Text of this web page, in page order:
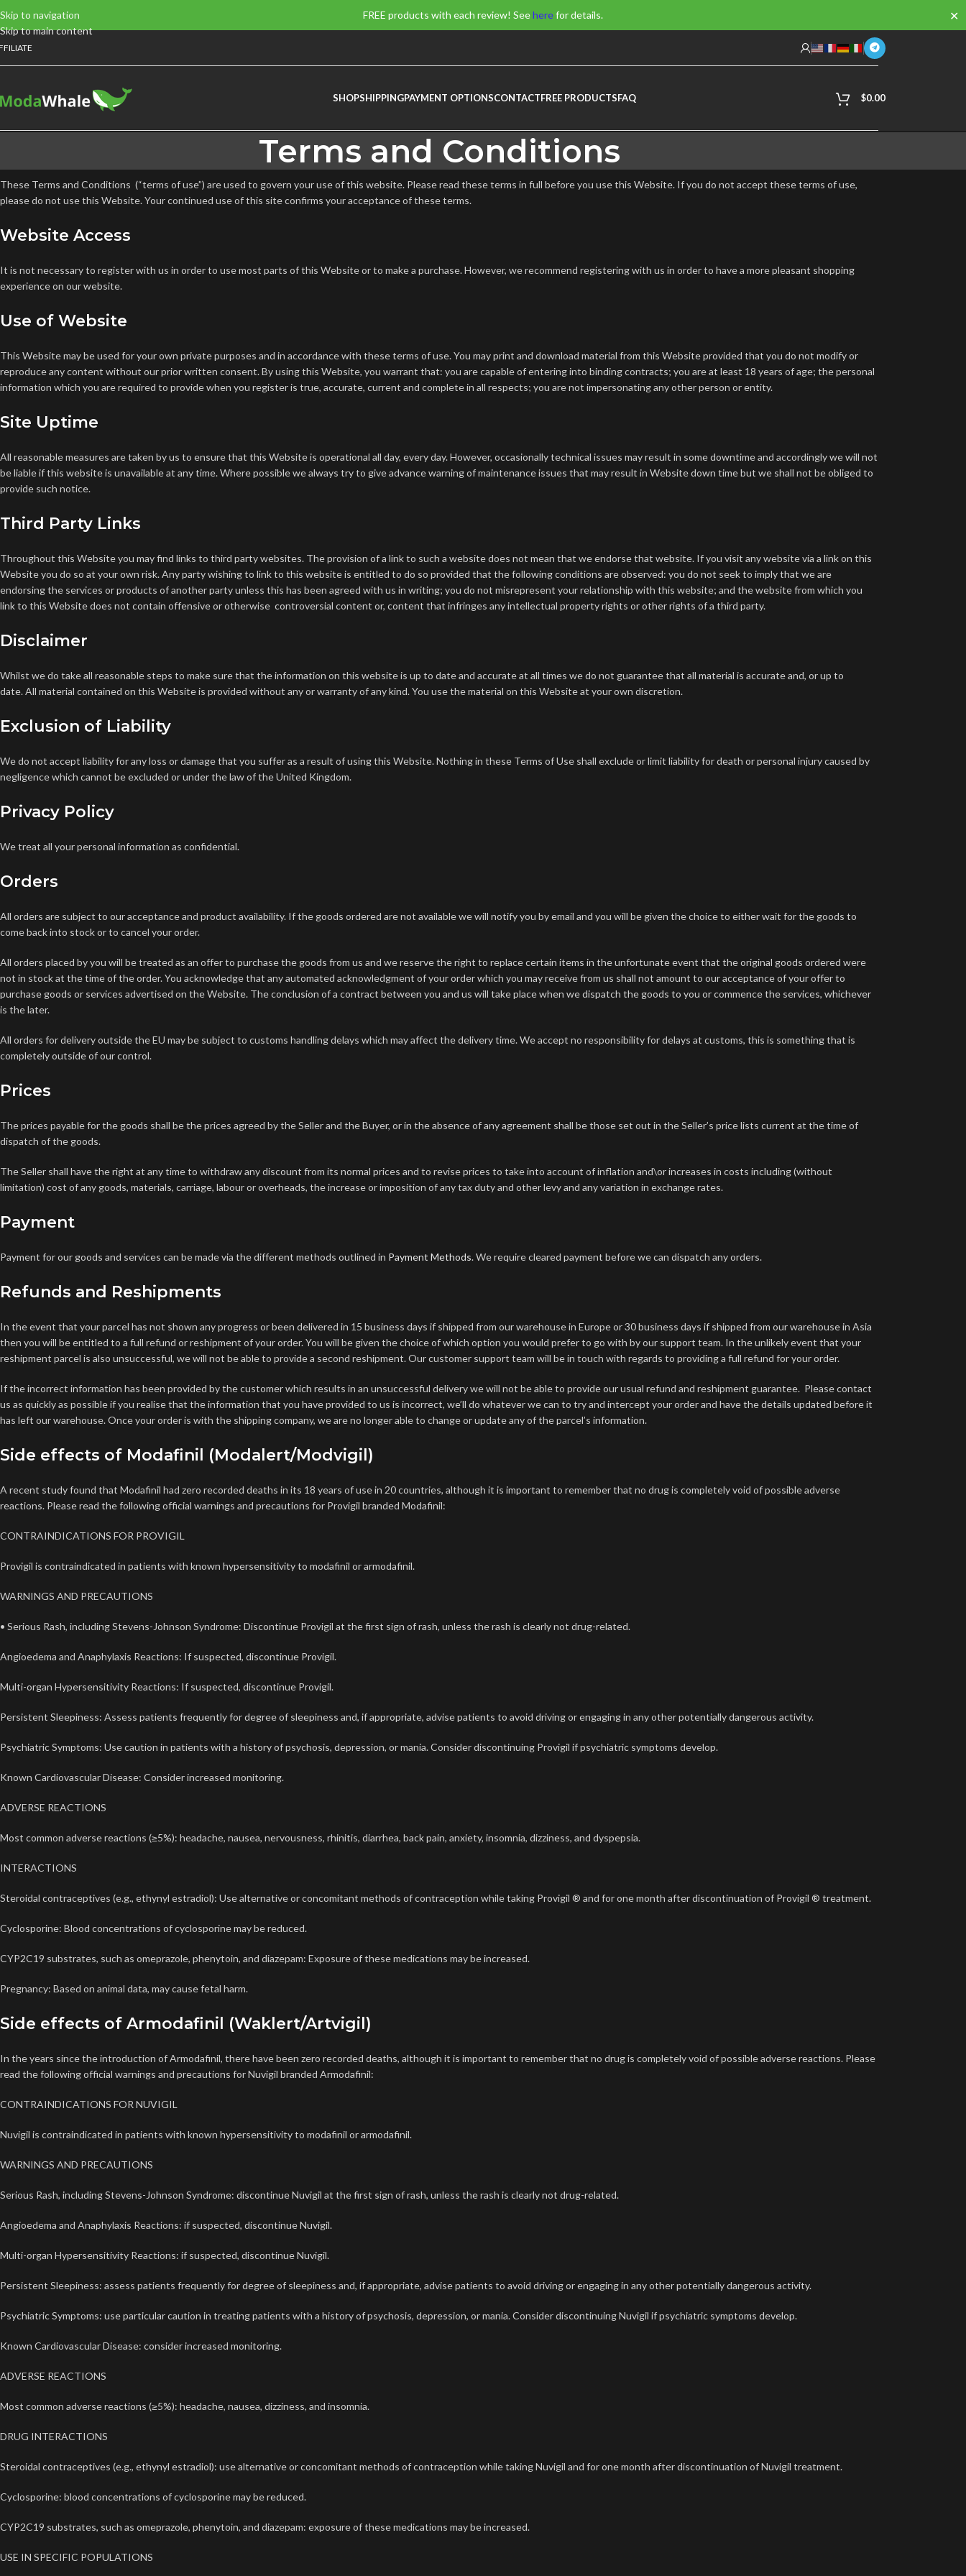
FREE products with each review! Seeherefor details. ✕
Skip to navigation
Skip to main content
SHOPSHIPPINGPAYMENT OPTIONSCONTACTFREE PRODUCTSFAQ $0.00
Terms and Conditions
These Terms and Conditions (“terms of use”) are used to govern your use of this website. Please read these terms in full before you use this Website. If you do not accept these terms of use,
please do not use this Website. Your continued use of this site confirms your acceptance of these terms.
Website Access
It is not necessary to register with us in order to use most parts of this Website or to make a purchase. However, we recommend registering with us in order to have a more pleasant shopping
experience on our website.
Use of Website
This Website may be used for your own private purposes and in accordance with these terms of use.You may print and download material from this Website provided that you do not modify or
reproduce any content without our prior written consent.By using this Website, you warrant that: you are capable of entering into binding contracts; you are at least 18 years of age; the personal
information which you are required to provide when you register is true, accurate, current and complete in all respects; you are not impersonating any other person or entity.
Site Uptime
All reasonable measures are taken by us to ensure that this Website is operational all day, every day. However, occasionally technical issues may result in some downtime and accordingly we will not
be liable if this website is unavailable at any time.Where possible we always try to give advance warning of maintenance issues that may result in Website down time but we shall not be obliged to
provide such notice.
Third Party Links
Throughout this Website you may find links to third party websites. The provision of a link to such a website does not mean that we endorse that website. If you visit any website via a link on this
Website you do so at your own risk.Any party wishing to link to this website is entitled to do so provided that the following conditions are observed: you do not seek to imply that we are
endorsing the services or products of another party unless this has been agreed with us in writing; you do not misrepresent your relationship with this website; and the website from which you
link to this Website does not contain offensive or otherwise controversial content or, content that infringes any intellectual property rights or other rights of a third party.
Disclaimer
Whilst we do take all reasonable steps to make sure that the information on this website is up to date and accurate at all times we do not guarantee that all material is accurate and, or up to
date.All material contained on this Website is provided without any or warranty of any kind. You use the material on this Website at your own discretion.
Exclusion of Liability
We do not accept liability for any loss or damage that you suffer as a result of using this Website.Nothing in these Terms of Use shall exclude or limit liability for death or personal injury caused by
negligence which cannot be excluded or under the law of the United Kingdom.
Privacy Policy
We treat all your personal information as confidential.
Orders
All orders are subject to our acceptance and product availability. If the goods ordered are not available we will notify you by email and you will be given the choice to either wait for the goods to
come back into stock or to cancel your order.
All orders placed by you will be treated as an offer to purchase the goods from us and we reserve the right to replace certain items in the unfortunate event that the original goods ordered were
not in stock at the time of the order. You acknowledge that any automated acknowledgment of your order which you may receive from us shall not amount to our acceptance of your offer to
purchase goods or services advertised on the Website. The conclusion of a contract between you and us will take place when we dispatch the goods to you or commence the services, whichever
is the later.
All orders for delivery outside the EU may be subject to customs handling delays which may affect the delivery time. We accept no responsibility for delays at customs, this is something that is
completely outside of our control.
Prices
The prices payable for the goods shall be the prices agreed by the Seller and the Buyer, or in the absence of any agreement shall be those set out in the Seller’s price lists current at the time of
dispatch of the goods.
The Seller shall have the right at any time to withdraw any discount from its normal prices and to revise prices to take into account of inflation and\or increases in costs including (without
limitation) cost of any goods, materials, carriage, labour or overheads, the increase or imposition of any tax duty and other levy and any variation in exchange rates.
Payment
Payment for our goods and services can be made via the different methods outlined in Payment Methods. We require cleared payment before we can dispatch any orders.
Refunds and Reshipments
In the event that your parcel has not shown any progress or been delivered in 15 business days if shipped from our warehouse in Europe or 30 business days if shipped from our warehouse in Asia
then you will be entitled to a full refund or reshipment of your order. You will be given the choice of which option you would prefer to go with by our support team. In the unlikely event that your
reshipment parcel is also unsuccessful, we will not be able to provide a second reshipment. Our customer support team will be in touch with regards to providing a full refund for your order.
If the incorrect information has been provided by the customer which results in an unsuccessful delivery we will not be able to provide our usual refund and reshipment guarantee. Please contact
us as quickly as possible if you realise that the information that you have provided to us is incorrect, we’ll do whatever we can to try and intercept your order and have the details updated before it
has left our warehouse. Once your order is with the shipping company, we are no longer able to change or update any of the parcel’s information.
Side effects of Modafinil (Modalert/Modvigil)
A recent study found that Modafinil had zero recorded deaths in its 18 years of use in 20 countries, although it is important to remember that no drug is completely void of possible adverse
reactions. Please read the following official warnings and precautions for Provigil branded Modafinil:
CONTRAINDICATIONS FOR PROVIGIL
Provigil is contraindicated in patients with known hypersensitivity to modafinil or armodafinil.
WARNINGS AND PRECAUTIONS
• Serious Rash, including Stevens-Johnson Syndrome: Discontinue Provigil at the first sign of rash, unless the rash is clearly not drug-related.
Angioedema and Anaphylaxis Reactions: If suspected, discontinue Provigil.
Multi-organ Hypersensitivity Reactions: If suspected, discontinue Provigil.
Persistent Sleepiness: Assess patients frequently for degree of sleepiness and, if appropriate, advise patients to avoid driving or engaging in any other potentially dangerous activity.
Psychiatric Symptoms: Use caution in patients with a history of psychosis, depression, or mania. Consider discontinuing Provigil if psychiatric symptoms develop.
Known Cardiovascular Disease: Consider increased monitoring.
ADVERSE REACTIONS
Most common adverse reactions (≥5%): headache, nausea, nervousness, rhinitis, diarrhea, back pain, anxiety, insomnia, dizziness, and dyspepsia.
INTERACTIONS
Steroidal contraceptives (e.g., ethynyl estradiol): Use alternative or concomitant methods of contraception while taking Provigil ® and for one month after discontinuation of Provigil ® treatment.
Cyclosporine: Blood concentrations of cyclosporine may be reduced.
CYP2C19 substrates, such as omeprazole, phenytoin, and diazepam: Exposure of these medications may be increased.
Pregnancy: Based on animal data, may cause fetal harm.
Side effects of Armodafinil (Waklert/Artvigil)
In the years since the introduction of Armodafinil, there have been zero recorded deaths, although it is important to remember that no drug is completely void of possible adverse reactions. Please
read the following official warnings and precautions for Nuvigil branded Armodafinil:
CONTRAINDICATIONS FOR NUVIGIL
Nuvigil is contraindicated in patients with known hypersensitivity to modafinil or armodafinil.
WARNINGS AND PRECAUTIONS
Serious Rash, including Stevens-Johnson Syndrome: discontinue Nuvigil at the first sign of rash, unless the rash is clearly not drug-related.
Angioedema and Anaphylaxis Reactions: if suspected, discontinueNuvigil.
Multi-organ Hypersensitivity Reactions: if suspected, discontinueNuvigil.
Persistent Sleepiness: assess patients frequently for degree of sleepiness and, if appropriate, advise patients to avoid driving or engaging in any other potentially dangerous activity.
Psychiatric Symptoms: use particular caution in treating patients with a history of psychosis, depression, or mania. Consider discontinuingNuvigil if psychiatric symptoms develop.
Known Cardiovascular Disease: consider increased monitoring.
ADVERSE REACTIONS
Most common adverse reactions (≥5%): headache, nausea, dizziness, and insomnia.
DRUG INTERACTIONS
Steroidal contraceptives (e.g., ethynyl estradiol): use alternative or concomitant methods of contraception while takingNuvigil and for one month after discontinuation ofNuvigil treatment.
Cyclosporine: blood concentrations of cyclosporine may be reduced.
CYP2C19 substrates, such as omeprazole, phenytoin, and diazepam: exposure of these medications may be increased.
USE IN SPECIFIC POPULATIONS